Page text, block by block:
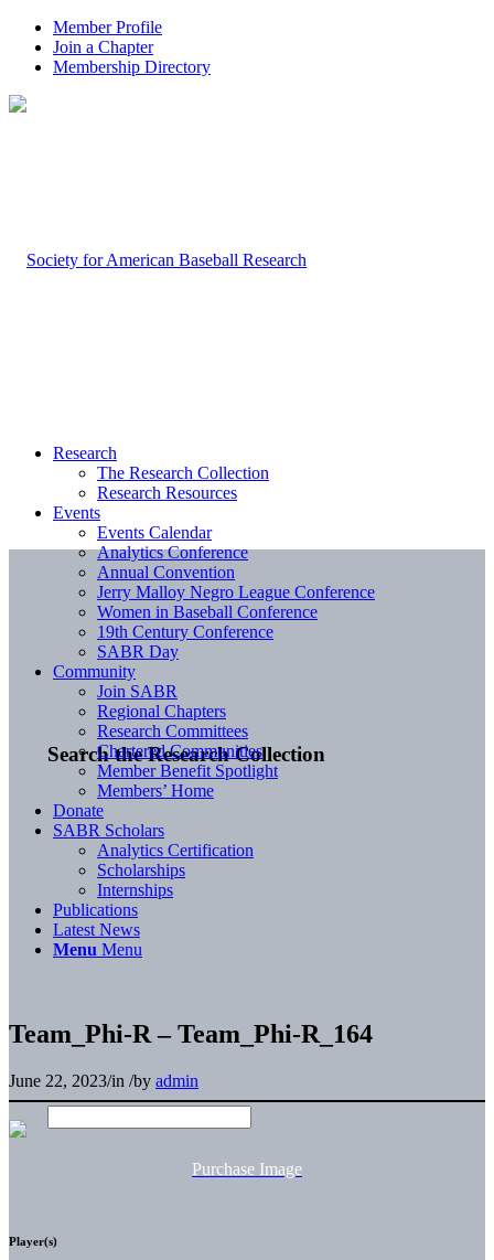
Member Profile
Join a Chapter
Membership Directory
Search the Research Collection
Research
The Research Collection
Research Resources
Events
Events Calendar
Analytics Conference
Annual Convention
Jerry Malloy Negro League Conference
Women in Baseball Conference
19th Century Conference
SABR Day
Community
Join SABR
Regional Chapters
Research Committees
Chartered Communities
Member Benefit Spotlight
Members’ Home
Donate
SABR Scholars
Analytics Certification
Scholarships
Internships
Publications
Latest News
Menu Menu
Team_Phi-R – Team_Phi-R_164
June 22, 2023/in /by admin
Purchase Image
Player(s)